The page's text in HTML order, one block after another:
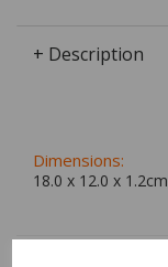
+ Description
Dimensions:
18.0 x 12.0 x 1.2cm